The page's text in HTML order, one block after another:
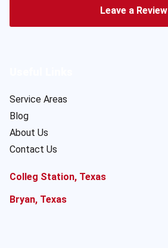
Leave a Review
Service Areas
Blog
About Us
Contact Us
Colleg Station, Texas
Bryan, Texas